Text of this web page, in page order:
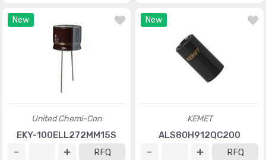
New
United Chemi-Con
EKY-100ELL272MM15S
RFQ
New
KEMET
ALS80H912QC200
RFQ